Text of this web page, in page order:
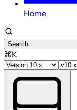
Home
Search
⌘K